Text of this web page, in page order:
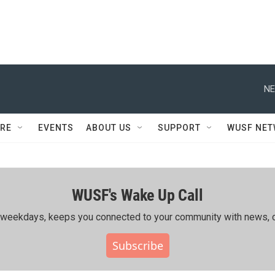
EVENTS ABOUT US SUPPORT WUSF
WUSF's Wake Up Call
keeps you connected to your community with news,
Subscribe